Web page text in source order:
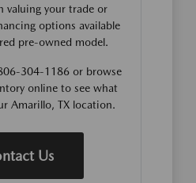
valuing your trade or
options available
pre-owned model.
304-1186 or browse
online to see what
Amarillo, TX location.
Us